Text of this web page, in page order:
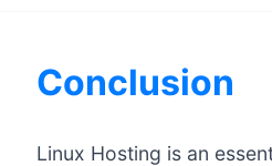
Conclusion
Linux Hosting is an